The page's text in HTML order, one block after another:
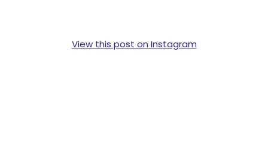
View this post on Instagram